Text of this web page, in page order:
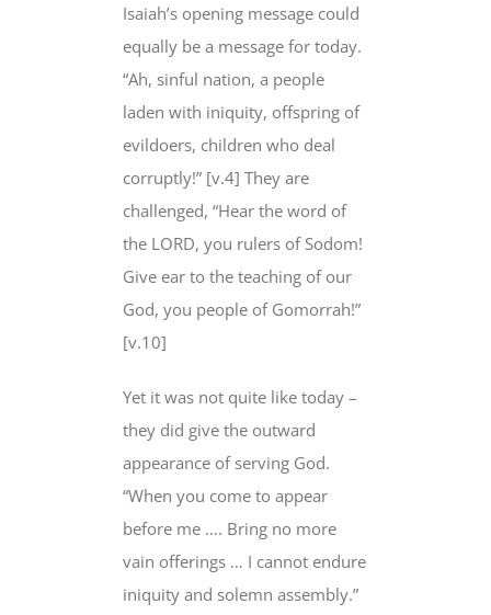
Isaiah’s opening message could
equally be a message for today.
“Ah, sinful nation, a people
laden with iniquity, offspring of
evildoers, children who deal
corruptly!” [v.4] They are
challenged, “Hear the word of
the LORD, you rulers of Sodom!
Give ear to the teaching of our
God, you people of Gomorrah!”
[v.10]
Yet it was not quite like today –
they did give the outward
appearance of serving God.
“When you come to appear
before me …. Bring no more
vain offerings … I cannot endure
iniquity and solemn assembly.”